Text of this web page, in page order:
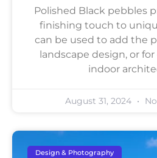
Polished Black pebbles
finishing touch to
can be used to add the
landscape design, or
indoor
August 31, 2024
Design & Photography